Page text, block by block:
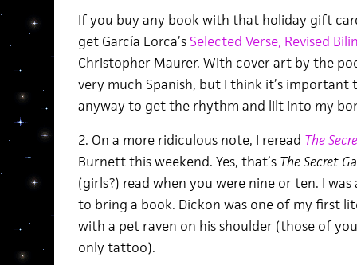
If you buy any book with that holiday gift
get García Lorca’sSelected Verse, Revised
Christopher Maurer. With cover art by the
very much Spanish, but I think it’s important
anyway to get the rhythm and lilt into my
2. On a more ridiculous note, I reread The
Burnett this weekend. Yes, that’s The Secret
(girls?) read when you were nine or ten. I
to bring a book. Dickon was one of my first
with a pet raven on his shoulder (those of
only tattoo).